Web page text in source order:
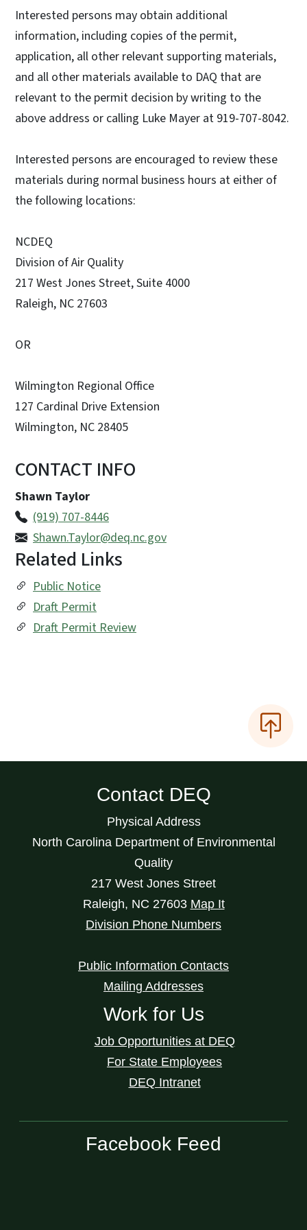
Interested persons may obtain additional
information, including copies of the permit,
application, all other relevant supporting materials,
and all other materials available to DAQ that are
relevant to the permit decision by writing to the
above address or calling Luke Mayer at 919-707-8042.
Interested persons are encouraged to review these
materials during normal business hours at either of
the following locations:
NCDEQ
Division of Air Quality
217 West Jones Street, Suite 4000
Raleigh, NC 27603
OR
Wilmington Regional Office
127 Cardinal Drive Extension
Wilmington, NC 28405
CONTACT INFO
Shawn Taylor
(919) 707-8446
Shawn.Taylor@deq.nc.gov
Related Links
Public Notice
Draft Permit
Draft Permit Review
Contact DEQ
Physical Address
North Carolina Department of Environmental
Quality
217 West Jones Street
Raleigh, NC 27603 Map It
Division Phone Numbers
Public Information Contacts
Mailing Addresses
Work for Us
Job Opportunities at DEQ
For State Employees
DEQ Intranet
Facebook Feed